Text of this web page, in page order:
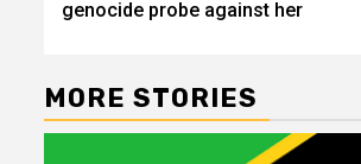
genocide probe against her
MORE STORIES